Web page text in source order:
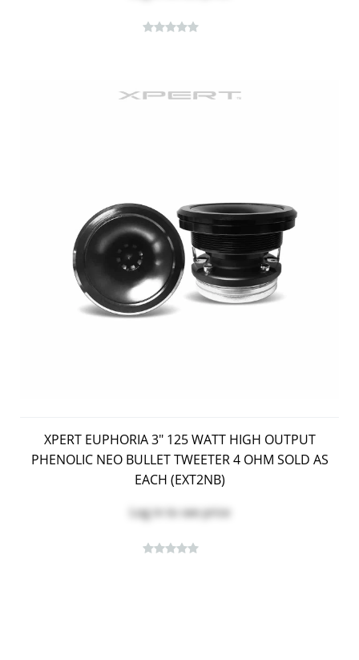
XPERT EUPHORIA 3" 125 WATT HIGH OUTPUT
PHENOLIC NEO BULLET TWEETER 4 OHM SOLD AS
EACH (EXT2NB)
Log into see price